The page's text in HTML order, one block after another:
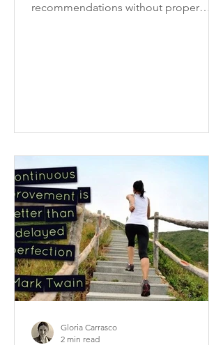
recommendations without proper
Gloria Carrasco
2 min read